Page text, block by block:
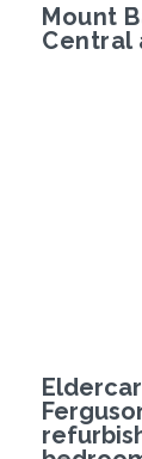
Mount
Central